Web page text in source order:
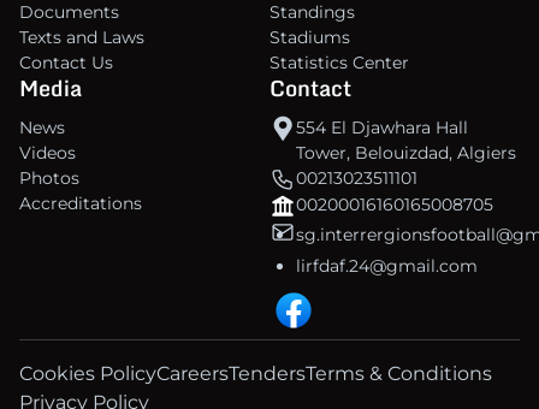
Documents
Texts and Laws
Contact Us
Standings
Stadiums
Statistics Center
Media
News
Videos
Photos
Accreditations
Contact
554 El Djawhara Hall
Tower, Belouizdad, Algiers
00213023511101
00200016160165008705
lirfdaf.24@gmail.com
Cookies PolicyCareersTendersTerms & Conditions
Privacy Policy